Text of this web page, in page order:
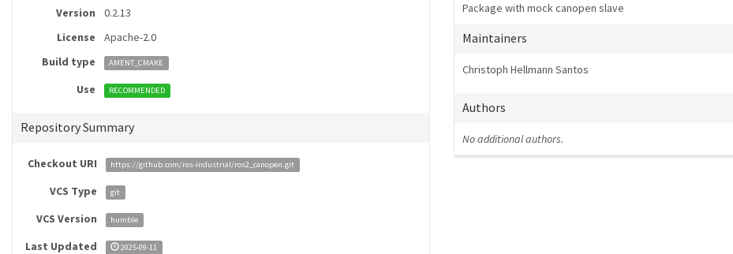
Version
0.2.13
License
Apache-2.0
Build type
AMENT_CMAKE
Use RECOMMENDED
Repository Summary
Checkout URI https://github.com/ros-industrial/ros2_canopen.git
VCS Type git
VCS Version humble
Last Updated 2025-09-11
Package with mock canopen slave
Maintainers
Christoph Hellmann Santos
Authors
No additional authors.